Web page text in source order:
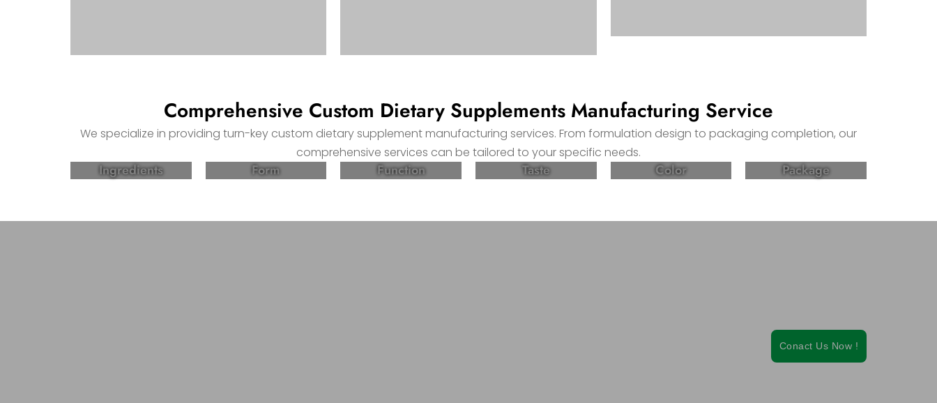
Comprehensive Custom Dietary Supplements Manufacturing Service
We specialize in providing turn-key custom dietary supplement manufacturing services. From formulation design to packaging completion, our
comprehensive services can be tailored to your specific needs.
Ingredients Form Function Taste Color Package
Conact Us Now !